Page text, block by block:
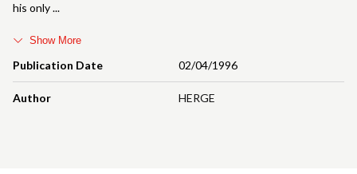
Publication Date 02/04/1996
Author HERGE
his only
Show More